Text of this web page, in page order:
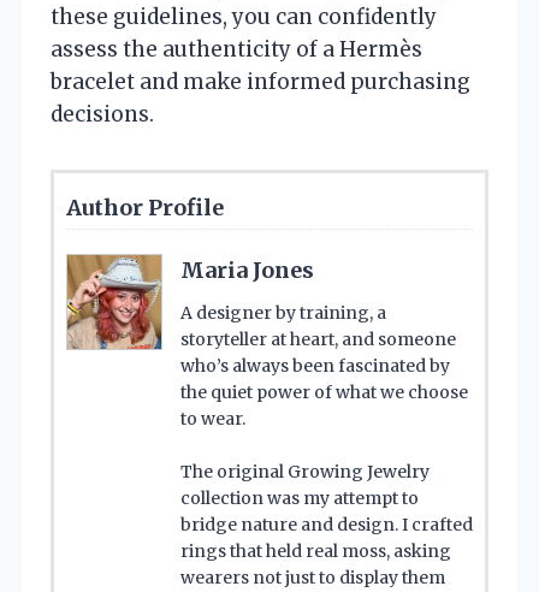
these guidelines, you can confidently
assess the authenticity of a Hermès
bracelet and make informed purchasing
decisions.
Author Profile
Maria Jones
A designer by training, a
storyteller at heart, and someone
who’s always been fascinated by
the quiet power of what we choose
to wear.
The original Growing Jewelry
collection was my attempt to
bridge nature and design. I crafted
rings that held real moss, asking
wearers not just to display them